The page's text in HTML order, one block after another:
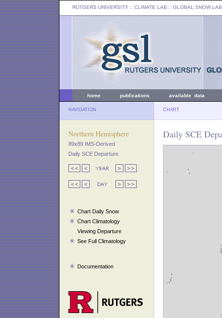
RUTGERS UNIVERSITY :: CLIMATE LAB :: GLOBAL SNOW LAB
home publications available data
NAVIGATION CHART
Northern Hemisphere
89x89 IMS-Derived
Daily SCE Departure
Chart Daily Snow
Chart Climatology
Viewing Departure
See Full Climatology
Documentation
Daily SCE